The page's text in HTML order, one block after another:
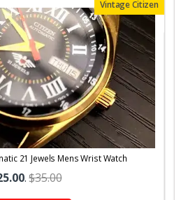
Vintage Citizen
21 Jewels Mens Wrist Watch
.$35.00